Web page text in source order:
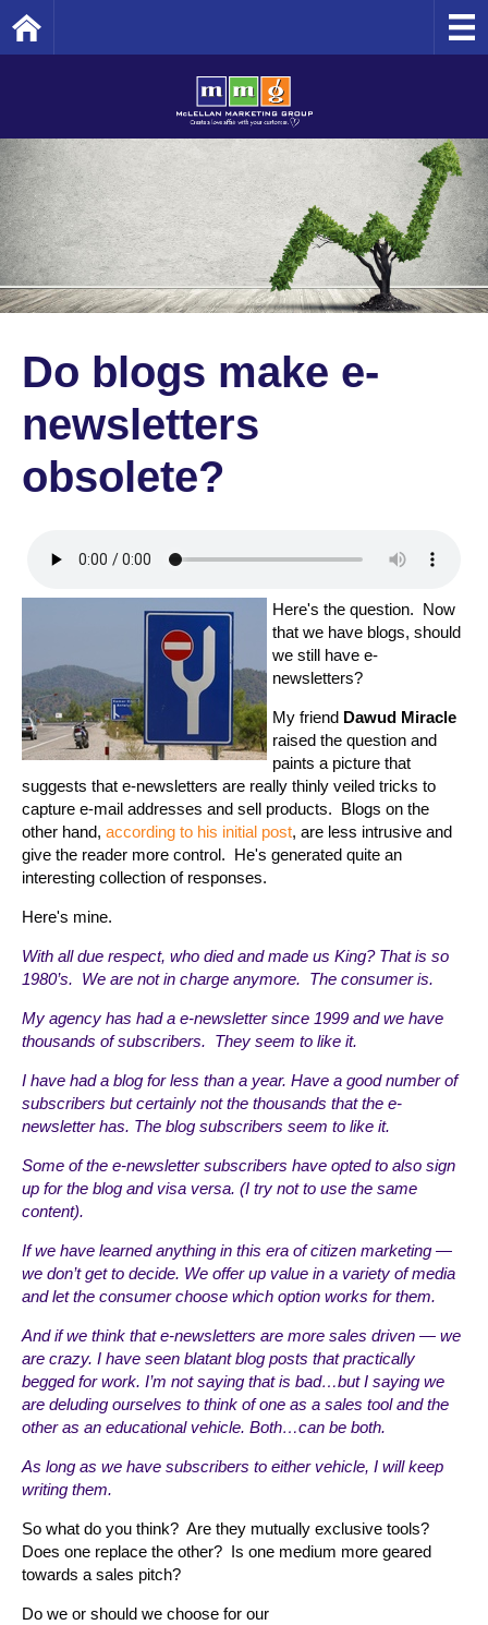
Do blogs make e-
newsletters
obsolete?
Here's the question. Now
that we have blogs, should
we still have e-
newsletters?
My friend Dawud Miracle
raised the question and
paints a picture that
suggests that e-newsletters are really thinly veiled tricks to
capture e-mail addresses and sell products. Blogs on the
other hand, according to his initial post, are less intrusive and
give the reader more control. He's generated quite an
interesting collection of responses.
Here's mine.
With all due respect, who died and made us King? That is so
1980’s. We are not in charge anymore. The consumer is.
My agency has had a e-newsletter since 1999 and we have
thousands of subscribers. They seem to like it.
I have had a blog for less than a year. Have a good number of
subscribers but certainly not the thousands that the e-
newsletter has. The blog subscribers seem to like it.
Some of the e-newsletter subscribers have opted to also sign
up for the blog and visa versa. (I try not to use the same
content).
If we have learned anything in this era of citizen marketing —
we don’t get to decide. We offer up value in a variety of media
and let the consumer choose which option works for them.
And if we think that e-newsletters are more sales driven — we
are crazy. I have seen blatant blog posts that practically
begged for work. I’m not saying that is bad…but I saying we
are deluding ourselves to think of one as a sales tool and the
other as an educational vehicle. Both…can be both.
As long as we have subscribers to either vehicle, I will keep
writing them.
So what do you think? Are they mutually exclusive tools?
Does one replace the other? Is one medium more geared
towards a sales pitch?
Do we or should we choose for our